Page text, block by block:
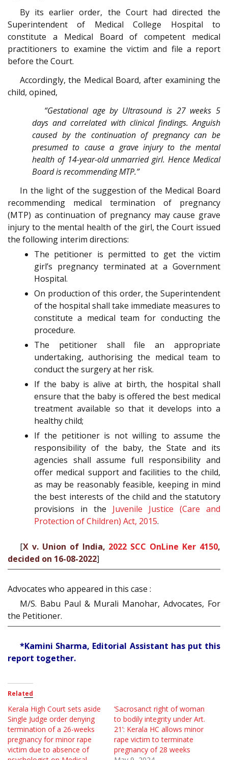
By its earlier order, the Court had directed the
Superintendent of Medical College Hospital to
constitute a Medical Board of competent medical
practitioners to examine the victim and file a report
before the Court.
Accordingly, the Medical Board, after examining the
child, opined,
“Gestational age by Ultrasound is 27 weeks 5
days and correlated with clinical findings. Anguish
caused by the continuation of pregnancy can be
presumed to cause a grave injury to the mental
health of 14-year-old unmarried girl. Hence Medical
Board is recommending MTP.”
In the light of the suggestion of the Medical Board
recommending medical termination of pregnancy
(MTP) as continuation of pregnancy may cause grave
injury to the mental health of the girl, the Court issued
the following interim directions:
The petitioner is permitted to get the victim
girl’s pregnancy terminated at a Government
Hospital.
On production of this order, the Superintendent
of the hospital shall take immediate measures to
constitute a medical team for conducting the
procedure.
The petitioner shall file an appropriate
undertaking, authorising the medical team to
conduct the surgery at her risk.
If the baby is alive at birth, the hospital shall
ensure that the baby is offered the best medical
treatment available so that it develops into a
healthy child;
If the petitioner is not willing to assume the
responsibility of the baby, the State and its
agencies shall assume full responsibility and
offer medical support and facilities to the child,
as may be reasonably feasible, keeping in mind
the best interests of the child and the statutory
provisions in the Juvenile Justice (Care and
Protection of Children) Act, 2015.
[X v. Union of India, 2022 SCC OnLine Ker 4150,
decided on 16-08-2022]
Advocates who appeared in this case :
M/S. Babu Paul & Murali Manohar, Advocates, For
the Petitioner.
*Kamini Sharma, Editorial Assistant has put this
report together.
Related
Kerala High Court sets aside
Single Judge order denying
termination of a 26-weeks
pregnancy for minor rape
victim due to absence of
‘Sacrosanct right of woman
to bodily integrity under Art.
21’: Kerala HC allows minor
rape victim to terminate
pregnancy of 28 weeks